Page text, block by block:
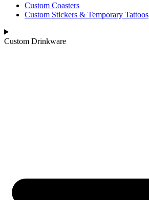
Custom Coasters
Custom Stickers & Temporary Tattoos
Custom Drinkware